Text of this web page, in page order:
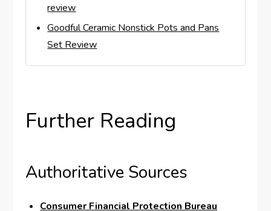
review
Goodful Ceramic Nonstick Pots and Pans
Set Review
Further Reading
Authoritative Sources
Consumer Financial Protection Bureau